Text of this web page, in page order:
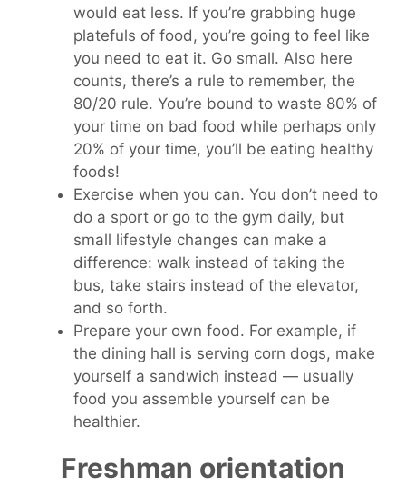
would eat less. If you’re grabbing huge
platefuls of food, you’re going to feel like
you need to eat it. Go small. Also here
counts, there’s a rule to remember, the
80/20 rule. You’re bound to waste 80% of
your time on bad food while perhaps only
20% of your time, you’ll be eating healthy
foods!
Exercise when you can. You don’t need to
do a sport or go to the gym daily, but
small lifestyle changes can make a
difference: walk instead of taking the
bus, take stairs instead of the elevator,
and so forth.
Prepare your own food. For example, if
the dining hall is serving corn dogs, make
yourself a sandwich instead — usually
food you assemble yourself can be
healthier.
Freshman orientation